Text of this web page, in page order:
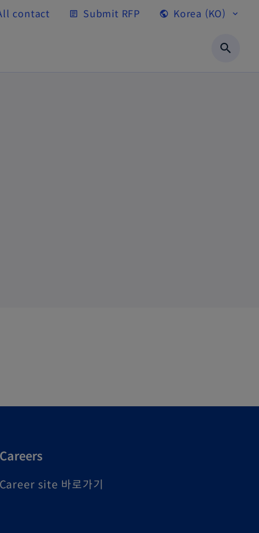
contact article Submit RFP public Korea (KO) expand_more
search
Careers
Career site 바로가기